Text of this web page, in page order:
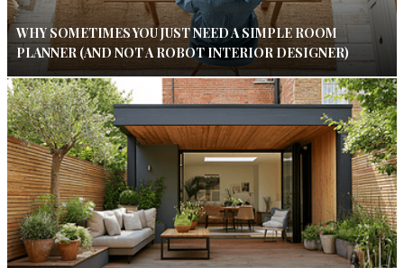
WHY SOMETIMES YOU JUST NEED A SIMPLE ROOM
PLANNER (AND NOT A ROBOT INTERIOR DESIGNER)